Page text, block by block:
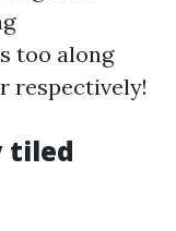
too along
respectively!
tiled